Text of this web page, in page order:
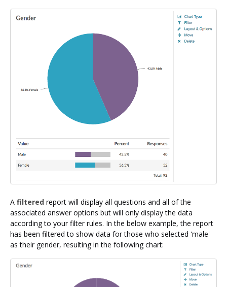
A filtered report will display all questions and all of the
associated answer options but will only display the data
according to your filter rules. In the below example, the report
has been filtered to show data for those who selected 'male'
as their gender, resulting in the following chart: